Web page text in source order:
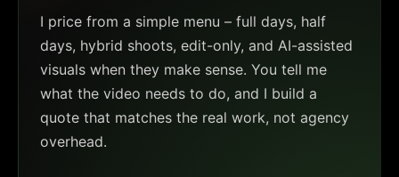
I price from a simple menu – full days, half
days, hybrid shoots, edit-only, and AI-assisted
visuals when they make sense. You tell me
what the video needs to do, and I build a
quote that matches the real work, not agency
overhead.